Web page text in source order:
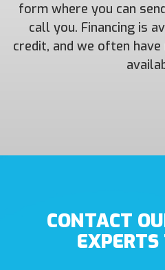
form where you can
call you. Financing is
credit, and we often
CONTACT